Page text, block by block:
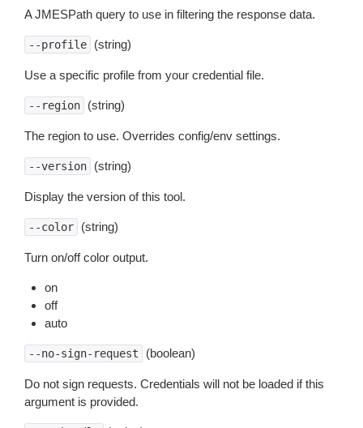
A JMESPath query to use in filtering the response data.
--profile (string)
Use a specific profile from your credential file.
--region (string)
The region to use. Overrides config/env settings.
--version (string)
Display the version of this tool.
--color (string)
Turn on/off color output.
on
off
auto
--no-sign-request (boolean)
Do not sign requests. Credentials will not be loaded if this
argument is provided.